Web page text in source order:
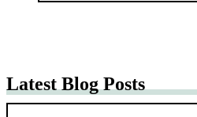
Latest Blog Posts